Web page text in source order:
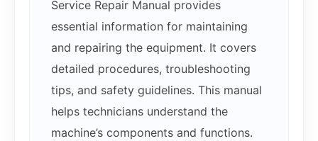
Service Repair Manual provides
essential information for maintaining
and repairing the equipment. It covers
detailed procedures, troubleshooting
tips, and safety guidelines. This manual
helps technicians understand the
machine’s components and functions.